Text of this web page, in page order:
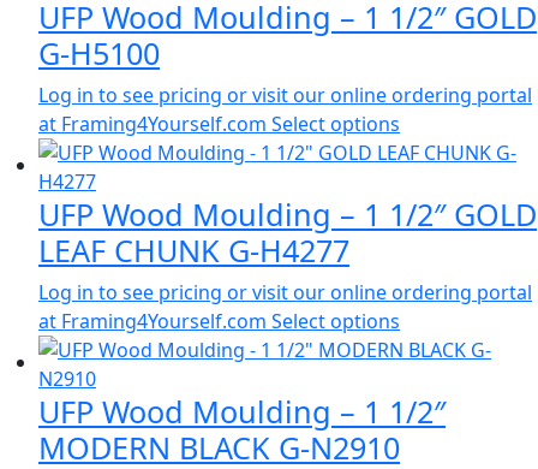
UFP Wood Moulding – 1 1/2″ GOLD
G-H5100
Log in to see pricing or visit our online ordering portal
at Framing4Yourself.com Select options
UFP Wood Moulding – 1 1/2″ GOLD
LEAF CHUNK G-H4277
Log in to see pricing or visit our online ordering portal
at Framing4Yourself.com Select options
UFP Wood Moulding – 1 1/2″
MODERN BLACK G-N2910